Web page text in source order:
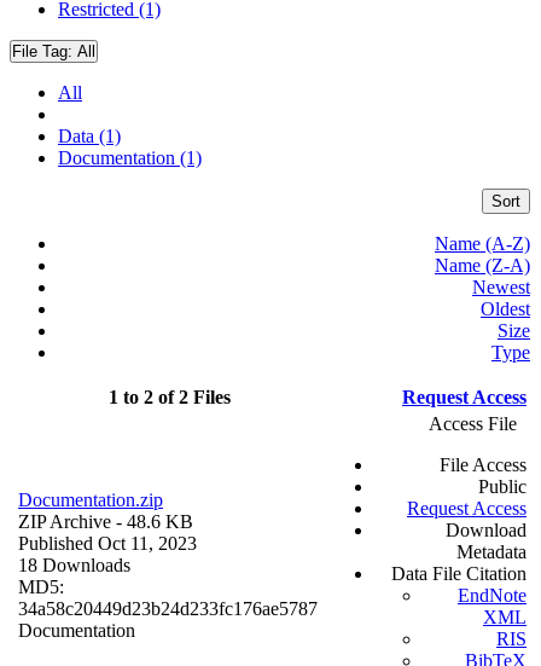
Restricted (1)
File Tag: All
All
Data (1)
Documentation (1)
Sort
Name (A-Z)
Name (Z-A)
Newest
Oldest
Size
Type
1 to 2 of 2 Files Request Access
Documentation.zip
ZIP Archive - 48.6 KB
Published Oct 11, 2023
18 Downloads
MD5:
34a58c20449d23b24d233fc176ae5787
Documentation
Access File
File Access
Public
Request Access
Download
Metadata
Data File Citation
EndNote
XML
RIS
BibTeX